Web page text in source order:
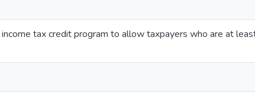
tax credit program to allow taxpayers who are at